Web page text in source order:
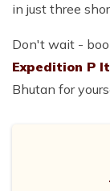
in just three
Don't wait -
Expedition P
Bhutan for